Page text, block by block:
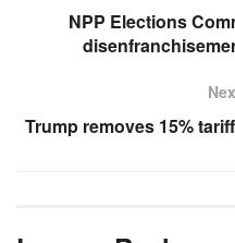
NPP Elections
Trump removes 15%